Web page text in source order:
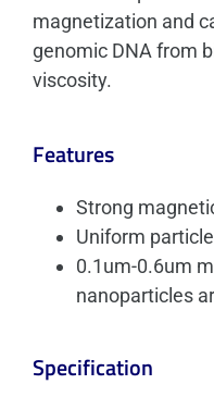
magnetization and
genomic DNA from
viscosity.
Features
Strong
Uniform
0.1um-0.6um
nanoparticles
Specification